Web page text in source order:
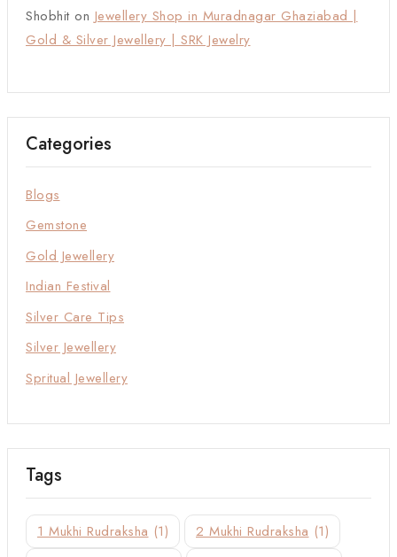
Shobhit on Jewellery Shop in Muradnagar Ghaziabad |
Gold & Silver Jewellery | SRK Jewelry
Categories
Blogs
Gemstone
Gold Jewellery
Indian Festival
Silver Care Tips
Silver Jewellery
Spritual Jewellery
Tags
1 Mukhi Rudraksha (1) 2 Mukhi Rudraksha (1)